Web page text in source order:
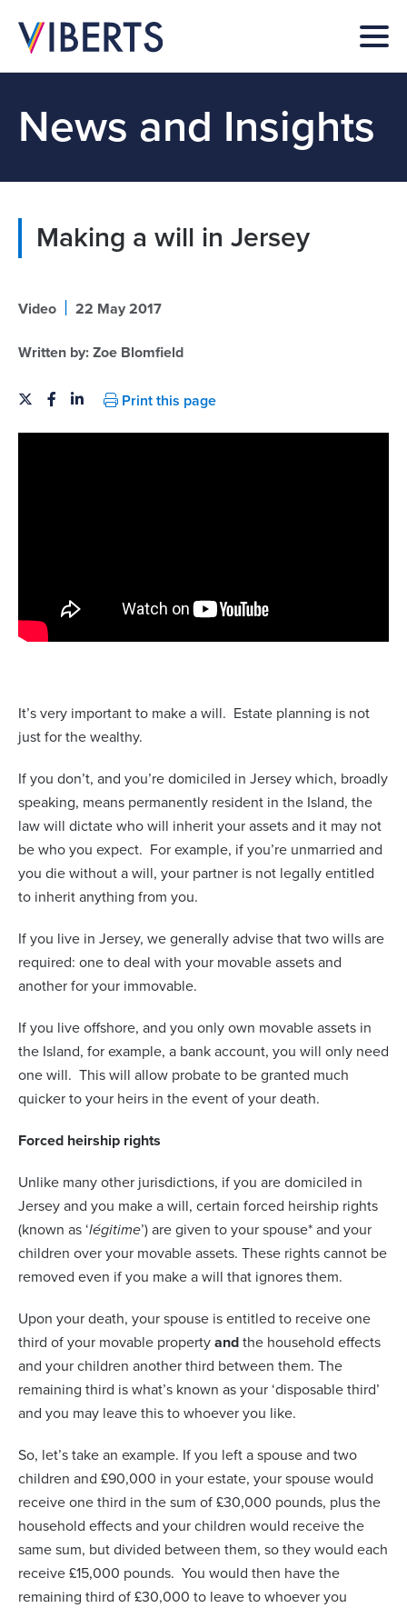
News and Insights
Making a will in Jersey
Video | 22 May 2017
Written by: Zoe Blomfield
Print this page
It’s very important to make a will. Estate planning is not
just for the wealthy.
If you don’t, and you’re domiciled in Jersey which, broadly
speaking, means permanently resident in the Island, the
law will dictate who will inherit your assets and it may not
be who you expect. For example, if you’re unmarried and
you die without a will, your partner is not legally entitled
to inherit anything from you.
If you live in Jersey, we generally advise that two wills are
required: one to deal with your movable assets and
another for your immovable.
If you live offshore, and you only own movable assets in
the Island, for example, a bank account, you will only need
one will. This will allow probate to be granted much
quicker to your heirs in the event of your death.
Forced heirship rights
Unlike many other jurisdictions, if you are domiciled in
Jersey and you make a will, certain forced heirship rights
(known as ‘légitime’) are given to your spouse* and your
children over your movable assets. These rights cannot be
removed even if you make a will that ignores them.
Upon your death, your spouse is entitled to receive one
third of your movable property and the household effects
and your children another third between them. The
remaining third is what’s known as your ‘disposable third’
and you may leave this to whoever you like.
So, let’s take an example. If you left a spouse and two
children and £90,000 in your estate, your spouse would
receive one third in the sum of £30,000 pounds, plus the
household effects and your children would receive the
same sum, but divided between them, so they would each
receive £15,000 pounds. You would then have the
remaining third of £30,000 to leave to whoever you